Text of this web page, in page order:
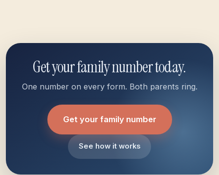
Get your family number today.
One number on every form. Both parents ring.
Get your family number
See how it works